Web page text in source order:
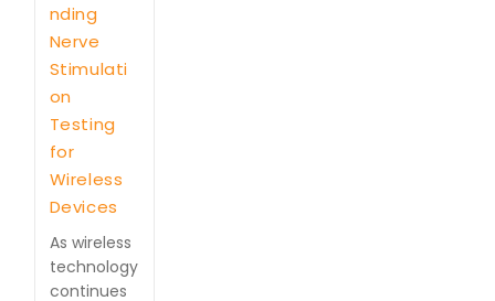
nding
Nerve
Stimulati
on
Testing
for
Wireless
Devices
As wireless
technology
continues